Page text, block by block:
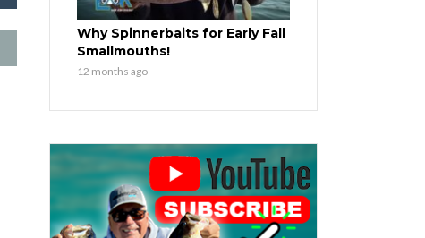
Why Spinnerbaits for Early Fall
Smallmouths!
12 months ago